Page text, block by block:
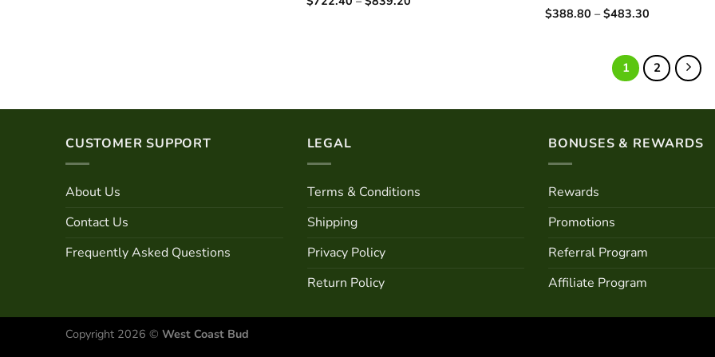
Rated
$388.80 – $483.30
$483.30
1 2
CUSTOMER SUPPORT
About Us
Contact Us
Frequently Asked Questions
LEGAL
Terms & Conditions
Shipping
Privacy Policy
Return Policy
BONUSES & REWARDS
Rewards
Promotions
Referral Program
Affiliate Program
Copyright 2026 © West Coast Bud